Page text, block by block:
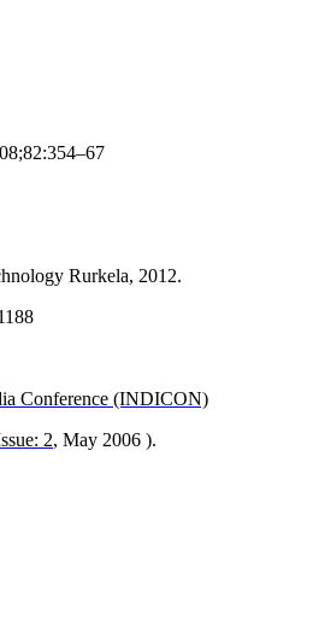
Rurkela, 2012.
Conference (INDICON)
2, May 2006 ).